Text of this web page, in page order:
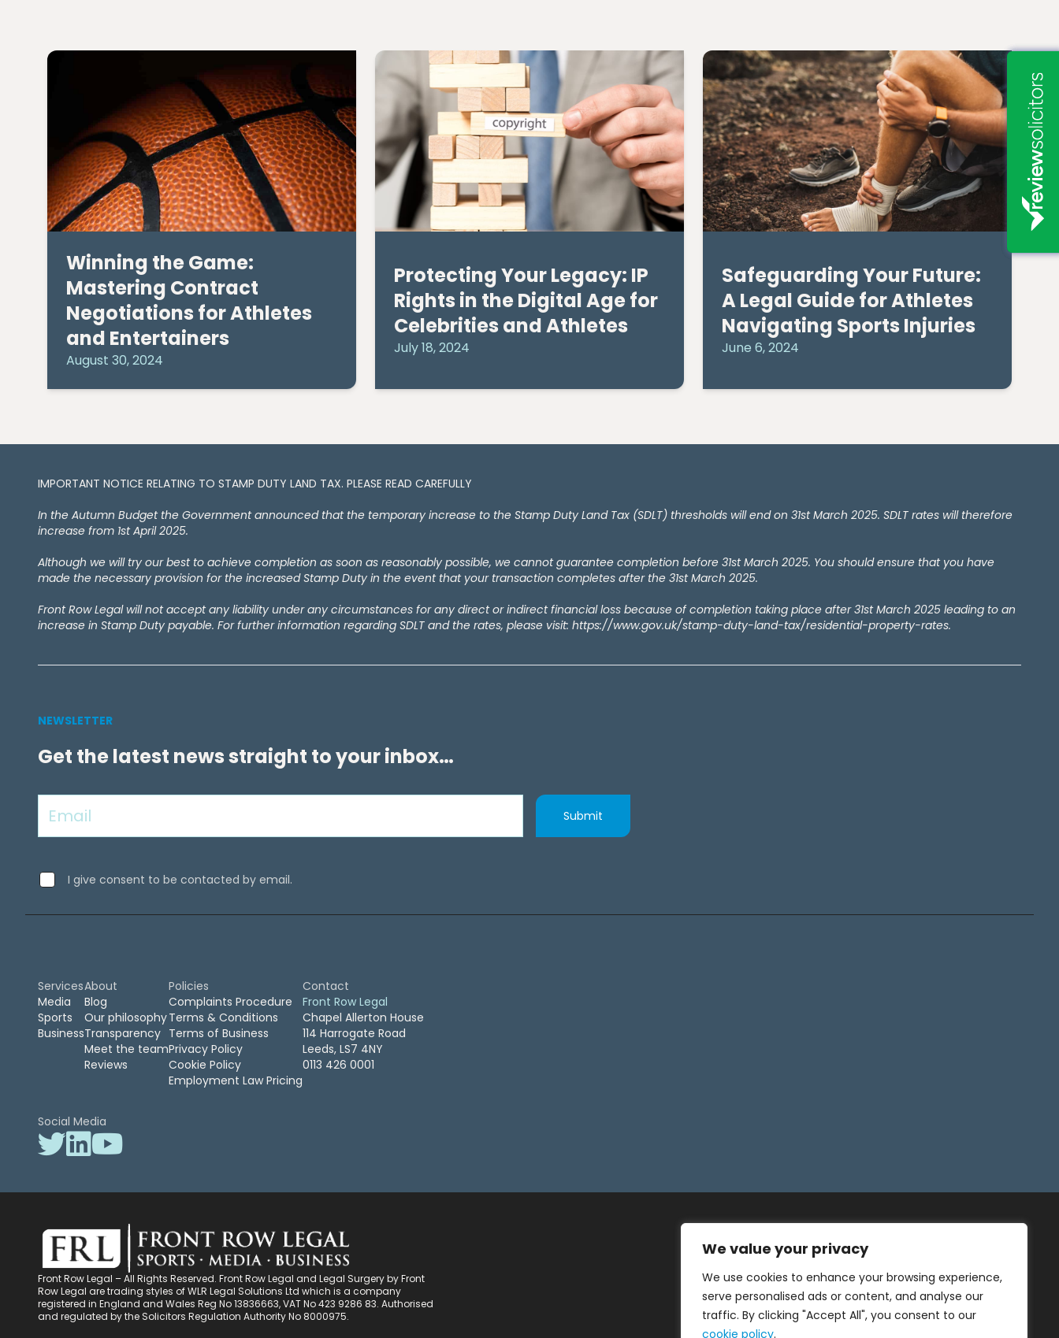
We value your privacy
We use cookies to enhance your browsing experience,
serve personalised ads or content, and analyse our
traffic. By clicking "Accept All", you consent to our
cookie policy.
Winning the Game:
Mastering Contract
Negotiations for Athletes
and Entertainers
August 30, 2024
Protecting Your Legacy: IP
Rights in the Digital Age for
Celebrities and Athletes
July 18, 2024
Safeguarding Your Future:
A Legal Guide for Athletes
Navigating Sports Injuries
June 6, 2024
IMPORTANT NOTICE RELATING TO STAMP DUTY LAND TAX​​​​. PLEASE READ CAREFULLY
In the Autumn Budget the Government announced that the temporary increase to the Stamp Duty Land Tax (SDLT) thresholds will end on 31st March 2025. SDLT rates will therefore
increase from 1st April 2025.
Although we will try our best to achieve completion as soon as reasonably possible, we cannot guarantee completion before 31st March 2025. You should ensure that you have
made the necessary provision for the increased Stamp Duty in the event that your transaction completes after the 31st March 2025.
Front Row Legal will not accept any liability under any circumstances for any direct or indirect financial loss because of completion taking place after 31st March 2025 leading to an
increase in Stamp Duty payable. For further information regarding SDLT and the rates, please visit: https://www.gov.uk/stamp-duty-land-tax/residential-property-rates.
NEWSLETTER
Get the latest news straight to your inbox…
I give consent to be contacted by email.
Services
Media
Sports
Business
About
Blog
Our philosophy
Transparency
Meet the team
Reviews
Policies
Complaints Procedure
Terms & Conditions
Terms of Business
Privacy Policy
Cookie Policy
Employment Law Pricing
Contact
Front Row Legal
Chapel Allerton House
114 Harrogate Road
Leeds, LS7 4NY
0113 426 0001
Social Media
Front Row Legal – All Rights Reserved. Front Row Legal and Legal Surgery by Front
Row Legal are trading styles of WLR Legal Solutions Ltd which is a company
registered in England and Wales Reg No 13836663, VAT No 423 9286 83. Authorised
and regulated by the Solicitors Regulation Authority No 8000975.